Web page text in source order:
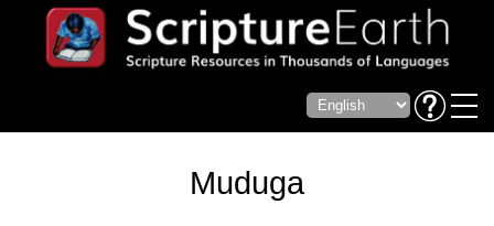
Muduga